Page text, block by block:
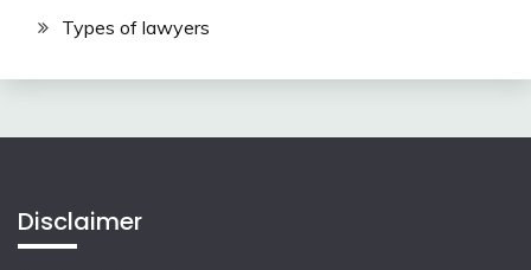
Types of lawyers
Disclaimer